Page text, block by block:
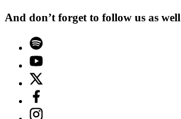
And don’t forget to follow us as well